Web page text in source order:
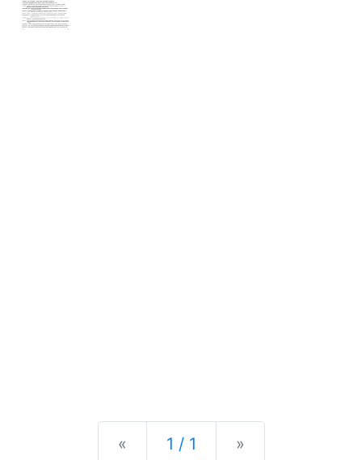
« Previous
1 / 1 »